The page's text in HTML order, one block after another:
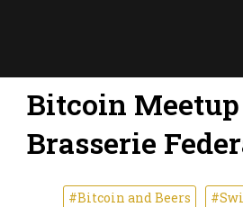
Bitcoin
Brasserie
#Bitcoin and Beers